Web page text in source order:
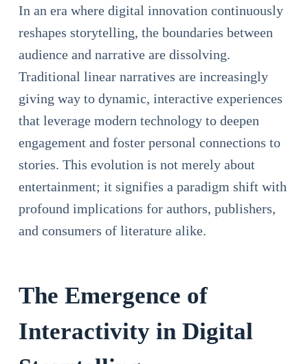
In an era where digital innovation continuously
reshapes storytelling, the boundaries between
audience and narrative are dissolving.
Traditional linear narratives are increasingly
giving way to dynamic, interactive experiences
that leverage modern technology to deepen
engagement and foster personal connections to
stories. This evolution is not merely about
entertainment; it signifies a paradigm shift with
profound implications for authors, publishers,
and consumers of literature alike.
The Emergence of
Interactivity in Digital